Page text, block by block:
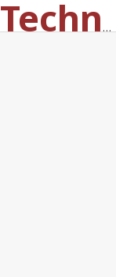
Solid State Technology